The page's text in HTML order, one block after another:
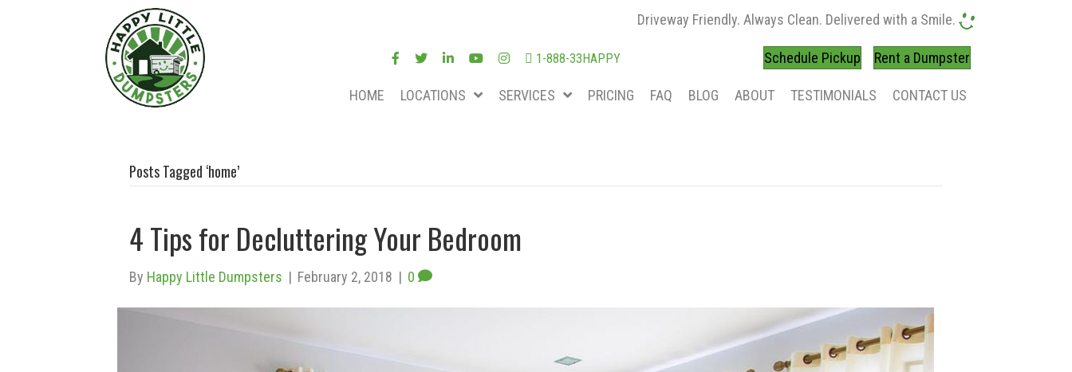
Driveway Friendly. Always Clean. Delivered with a Smile.
1-888-33HAPPY Schedule Pickup Rent a Dumpster
HOME LOCATIONS SERVICES PRICING FAQ BLOG ABOUT TESTIMONIALS CONTACT US
Posts Tagged ‘home’
4 Tips for Decluttering Your Bedroom
By Happy Little Dumpsters | February 2, 2018 | 0